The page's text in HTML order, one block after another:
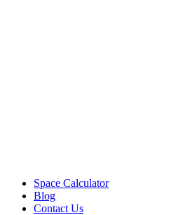
Space Calculator
Blog
Contact Us